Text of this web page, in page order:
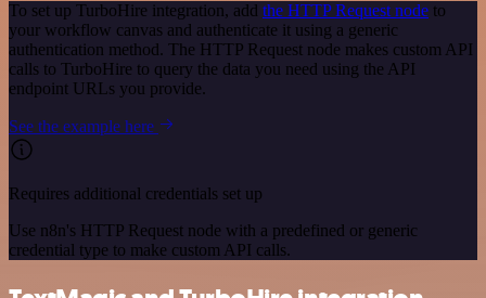
To set up TurboHire integration, add the HTTP Request node to
your workflow canvas and authenticate it using a generic
authentication method. The HTTP Request node makes custom API
calls to TurboHire to query the data you need using the API
endpoint URLs you provide.
See the example here
Requires additional credentials set up
Use n8n's HTTP Request node with a predefined or generic
credential type to make custom API calls.